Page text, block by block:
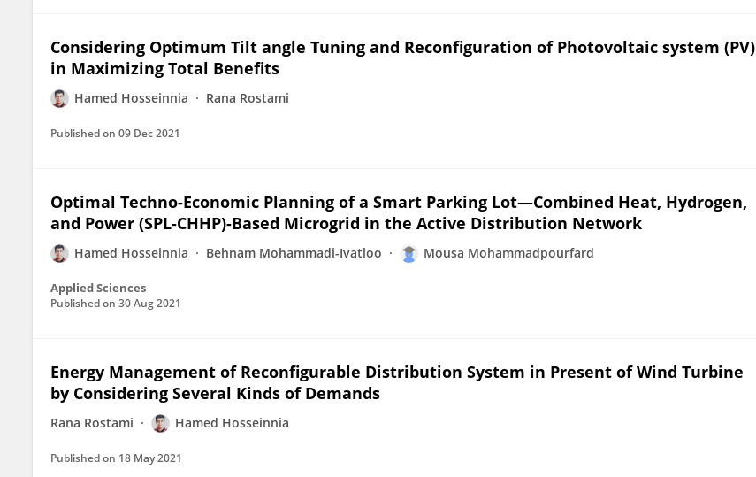
Considering Optimum Tilt angle Tuning and Reconfiguration of Photovoltaic system (PV)
in Maximizing Total Benefits
Hamed Hosseinnia Rana Rostami
Published on 09 Dec 2021
Optimal Techno-Economic Planning of a Smart Parking Lot—Combined Heat, Hydrogen,
and Power (SPL-CHHP)-Based Microgrid in the Active Distribution Network
Hamed Hosseinnia Behnam Mohammadi-Ivatloo Mousa Mohammadpourfard
Applied Sciences
Published on 30 Aug 2021
Energy Management of Reconfigurable Distribution System in Present of Wind Turbine
by Considering Several Kinds of Demands
Rana Rostami Hamed Hosseinnia
Published on 18 May 2021